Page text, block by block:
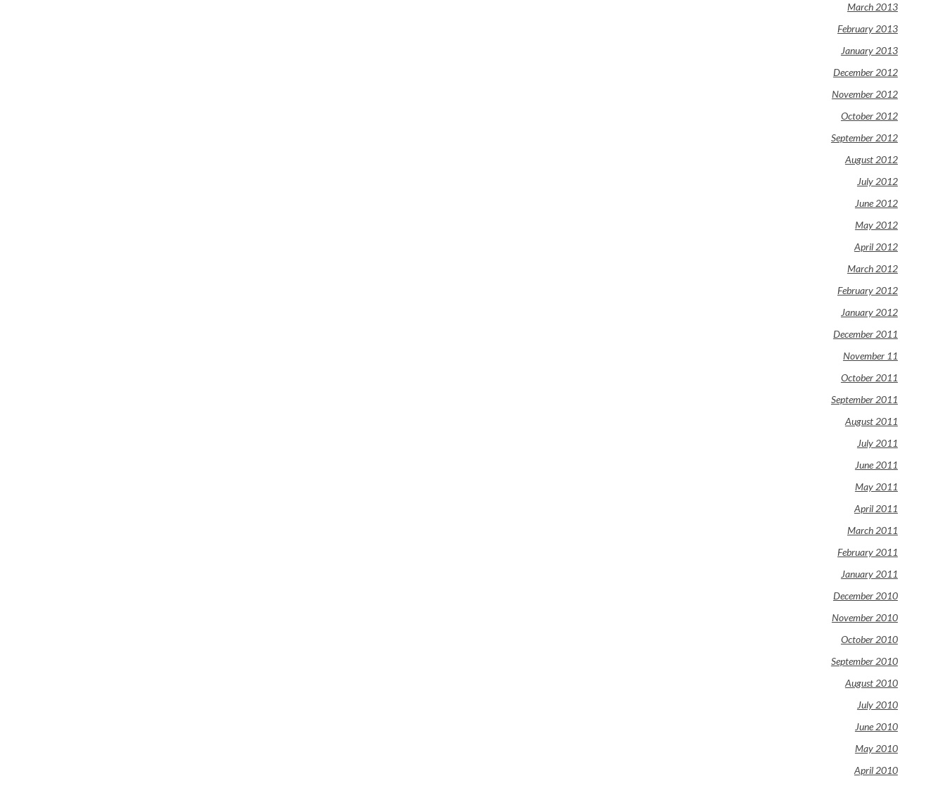
March 2013
February 2013
January 2013
December 2012
November 2012
October 2012
September 2012
August 2012
July 2012
June 2012
May 2012
April 2012
March 2012
February 2012
January 2012
December 2011
November 11
October 2011
September 2011
August 2011
July 2011
June 2011
May 2011
April 2011
March 2011
February 2011
January 2011
December 2010
November 2010
October 2010
September 2010
August 2010
July 2010
June 2010
May 2010
April 2010